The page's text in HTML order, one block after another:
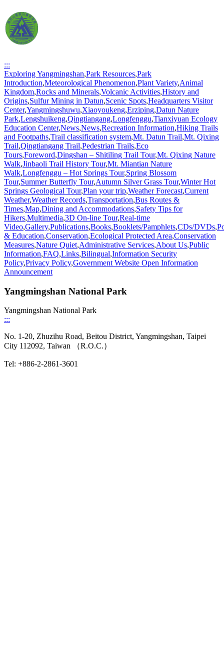
:::
Exploring Yangmingshan,Park Resources,Park
Introduction,Meteorological Phenomenon,Plant Variety,Animal
Kingdom,Rocks and Minerals,Volcanic Activities,History and
Origins,Sulfur Mining in Datun,Scenic Spots,Headquarters Visitor
Center,Yangmingshuwu,Xiaoyoukeng,Erziping,Datun Nature
Park,Lengshuikeng,Qingtiangang,Longfenggu,Tianxiyuan Ecology
Education Center,News,News,Recreation Information,Hiking Trails
and Footpaths,Trail classification system,Mt. Datun Trail,Mt. Qixing
Trail,Qingtiangang Trail,Pedestrian Trails,Eco
Tours,Foreword,Dingshan – Shitiling Trail Tour,Mt. Qixing Nature
Walk,Jinbaoli Trail History Tour,Mt. Miantian Nature
Walk,Longfenggu – Hot Springs Tour,Spring Blossom
Tour,Summer Butterfly Tour,Autumn Silver Grass Tour,Winter Hot
Springs Geological Tour,Plan your trip,Weather Forecast,Current
Weather,Weather Records,Transportation,Bus Routes &
Times,Map,Dining and Accommodations,Safety Tips for
Hikers,Multimedia,3D On-line Tour,Real-time
Video,Gallery,Publications,Books,Booklets/Pamphlets,CDs/DVDs,
& Education,Conservation,Ecological Protected Area,Conservation
Measures,Nature Quiet,Administrative Services,About Us,Public
Information,FAQ,Links,Bilingual,Information Security
Policy,Privacy Policy,Government Website Open Information
Announcement
Yangmingshan National Park
Yangmingshan National Park
:::
No. 1-20, Zhuzihu Road, Beitou District, Yangmingshan, Taipei
City 112092, Taiwan （R.O.C.）
Tel: +886-2-2861-3601